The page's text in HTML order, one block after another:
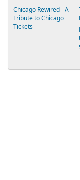
Chicago Rewired - A
Tribute to Chicago
Tickets